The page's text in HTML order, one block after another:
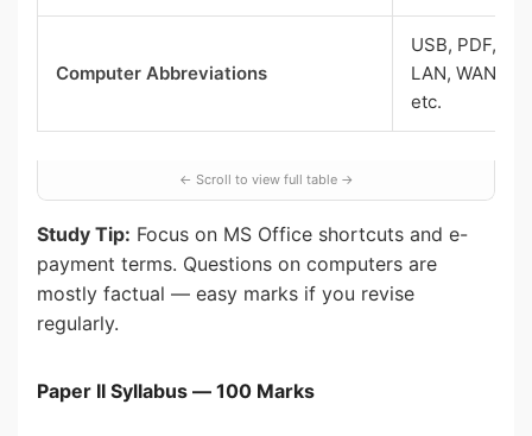
Computer Abbreviations
USB, PDF,
LAN, WAN,
etc.
Study Tip: Focus on MS Office shortcuts and e-
payment terms. Questions on computers are
mostly factual — easy marks if you revise
regularly.
Paper II Syllabus — 100 Marks